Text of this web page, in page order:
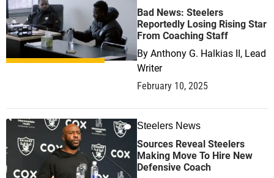
Bad News: Steelers
Reportedly Losing Rising Star
From Coaching Staff
By Anthony G. Halkias II, Lead
Writer
February 10, 2025
0 Steelers News
Sources Reveal Steelers
Making Move To Hire New
Defensive Coach